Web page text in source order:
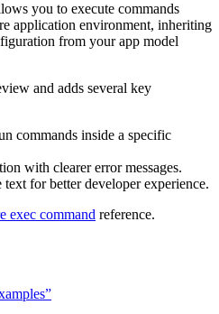
you to execute commands
application environment, inheriting
from your app model
and adds several key
commands inside a specific
with clearer error messages.
for better developer experience.
exec command reference.